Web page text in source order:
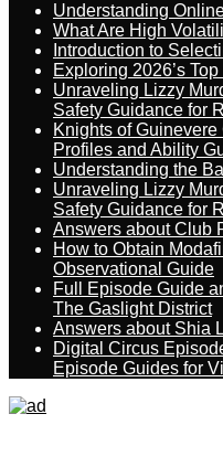
Understanding
What Are High
Introduction to
Exploring 2026’s
Unraveling Lizzy
Safety Guidance for
Knights of
Profiles and Ability
Understanding the
Unraveling Lizzy
Safety Guidance for
Answers about Club
How to Obtain
Observational Guide
Full Episode Guide
The Gaslight District
Answers about Shia
Digital Circus
Episode Guides for